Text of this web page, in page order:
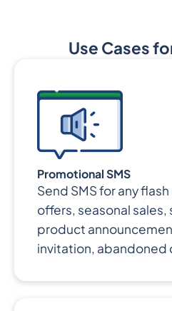
Use Cases
Promotional SMS
Send SMS for any
offers, seasonal
product
invitation, abandoned